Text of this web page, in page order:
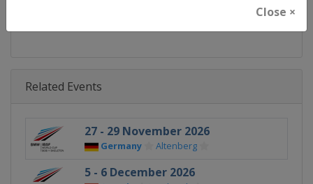
Close ×
Related Events
27 - 29 November 2026
Germany Altenberg
5 - 6 December 2026